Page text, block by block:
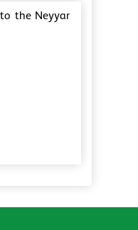
the Neyyar